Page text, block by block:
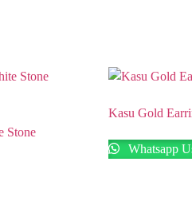
Stone
Kasu Gold
Whatsapp